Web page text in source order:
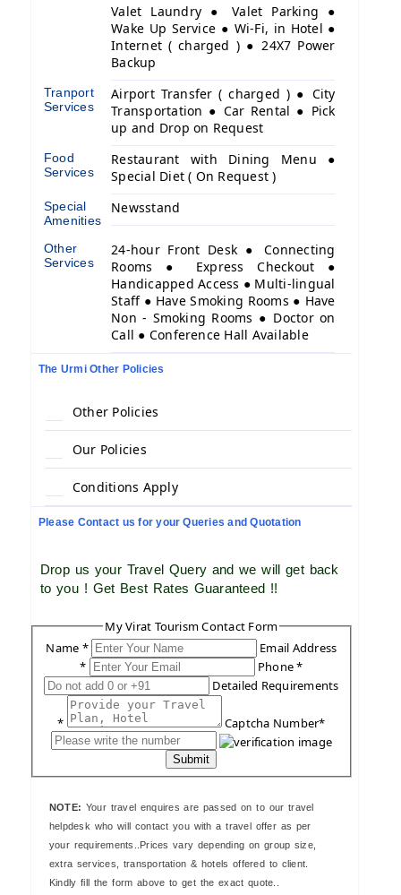
Valet Laundry ● Valet Parking ●
Wake Up Service ● Wi-Fi, in Hotel ●
Internet ( charged ) ● 24X7 Power
Backup
Tranport
Services
Airport Transfer ( charged ) ● City
Transportation ● Car Rental ● Pick
up and Drop on Request
Food
Services
Restaurant with Dining Menu ●
Special Diet ( On Request )
Special
Amenities
Newsstand
Other
Services
24-hour Front Desk ● Connecting
Rooms ● Express Checkout ●
Handicapped Access ● Multi-lingual
Staff ● Have Smoking Rooms ● Have
Non - Smoking Rooms ● Doctor on
Call ● Conference Hall Available
The Urmi Other Policies
Other Policies
Our Policies
Conditions Apply
Please Contact us for your Queries and Quotation
Drop us your Travel Query and we will get back
to you ! Get Best Rates Guaranteed !!
My Virat Tourism Contact Form
Name *
Email Address
*
Phone *
Detailed Requirements
* Captcha Number*
Submit
NOTE: Your travel enquires are passed on to our travel
helpdesk who will contact you with a travel offer as per
your requirements..Prices vary depending on group size,
extra services, transportation & hotels offered to client.
Kindly fill the form above to get the exact quote..